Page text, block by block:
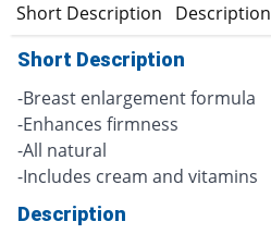
Short Description Description
Short Description
-Breast enlargement formula
-Enhances firmness
-All natural
-Includes cream and vitamins
Description